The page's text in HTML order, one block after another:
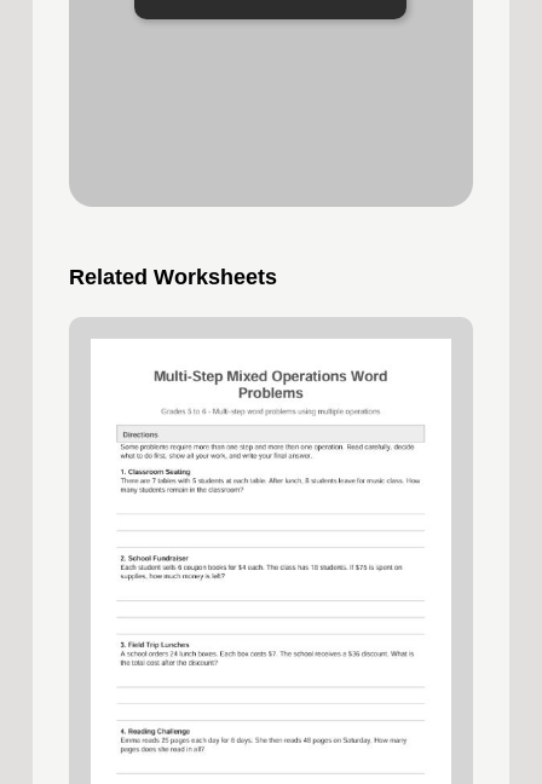
Related Worksheets